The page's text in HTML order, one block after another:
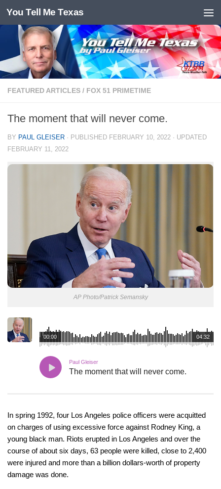
Skip to content
You Tell Me Texas
FEATURED ARTICLES / FOX 51 PRIMETIME
The moment that will never come.
BY PAUL GLEISER · PUBLISHED FEBRUARY 10, 2022 · UPDATED
FEBRUARY 11, 2022
AP Photo/Patrick Semansky
04:32
00:00
Paul Gleiser
The moment that will never come.
In spring 1992, four Los Angeles police officers were acquitted
on charges of using excessive force against Rodney King, a
young black man. Riots erupted in Los Angeles and over the
course of about six days, 63 people were killed, close to 2,400
were injured and more than a billion dollars-worth of property
damage was done.